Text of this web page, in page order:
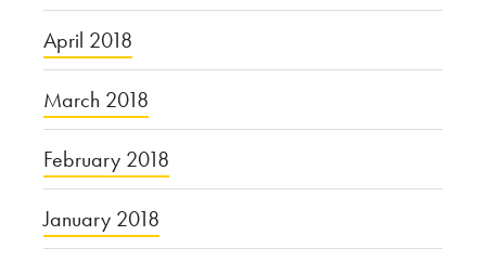
April 2018
March 2018
February 2018
January 2018